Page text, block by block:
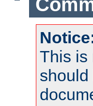
This is